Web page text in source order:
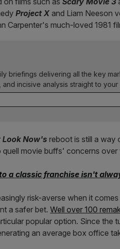
Project X and Liam Neeson
Carpenter's much-loved 1981
briefings delivering all the key
incisive analysis straight to your
Now's reboot is still a way
quell movie buffs' concerns
a classic franchise isn't
risk-averse when it
a safer bet. Well over 100
popular option. Since the
an average box office